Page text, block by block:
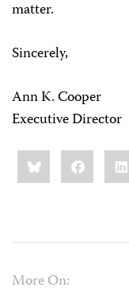
matter.
Sincerely,
Ann K. Cooper
Executive Director
Share
this:BlueskyFacebook
More On: